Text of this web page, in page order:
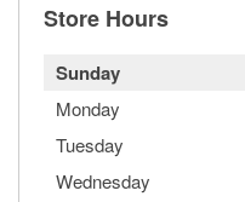
Store Hours
Sunday
Monday
Tuesday
Wednesday